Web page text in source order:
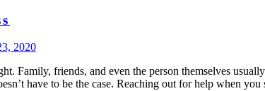
2020
Family, friends, and even the person themselves
have to be the case. Reaching out for help when